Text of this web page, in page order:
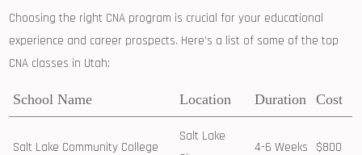
Choosing the right CNA program is⁢ crucial for⁢ your educational
experience and career ⁤prospects. Here’s a list of some ‍of the top
CNA classes in Utah:
School Name Location Duration Cost
Salt Lake Community College
Salt Lake⁣
4-6 Weeks $800